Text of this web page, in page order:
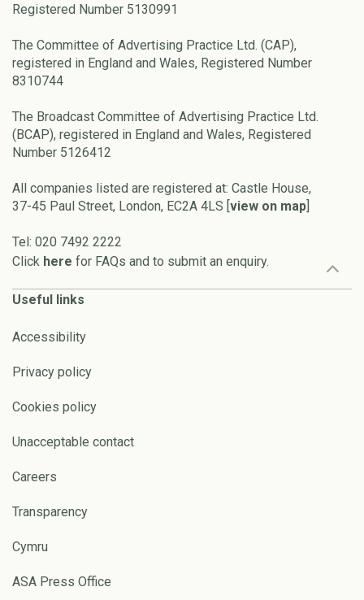
Registered Number 5130991
The Committee of Advertising Practice Ltd. (CAP),
registered in England and Wales, Registered Number
8310744
The Broadcast Committee of Advertising Practice Ltd.
(BCAP), registered in England and Wales, Registered
Number 5126412
All companies listed are registered at: Castle House,
37-45 Paul Street, London, EC2A 4LS [view on map]
Tel: 020 7492 2222
Click here for FAQs and to submit an enquiry.
Useful links
Accessibility
Privacy policy
Cookies policy
Unacceptable contact
Careers
Transparency
Cymru
ASA Press Office